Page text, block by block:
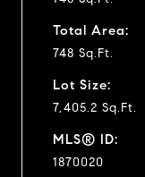
Total Area:
748 Sq.Ft.
Lot Size:
7,405.2 Sq.Ft.
MLS® ID:
1870020